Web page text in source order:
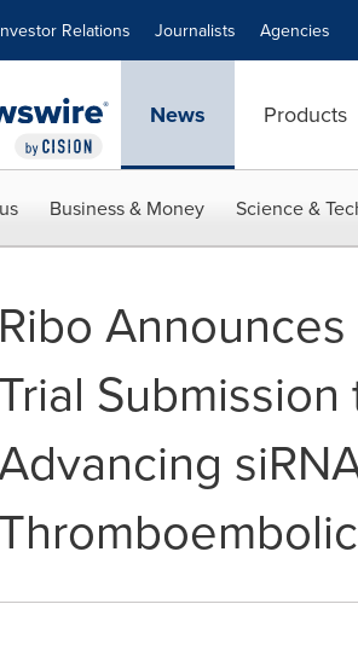
Relations Journalists Agencies
News Products
Business & Money Science &
Ribo
Trial